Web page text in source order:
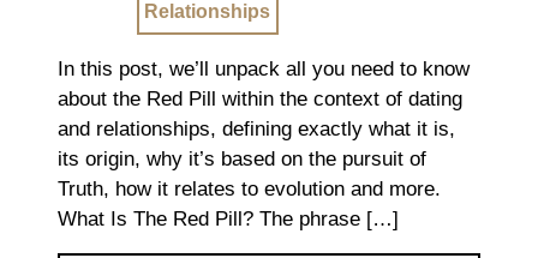
Relationships
In this post, we’ll unpack all you need to know
about the Red Pill within the context of dating
and relationships, defining exactly what it is,
its origin, why it’s based on the pursuit of
Truth, how it relates to evolution and more.
What Is The Red Pill? The phrase […]